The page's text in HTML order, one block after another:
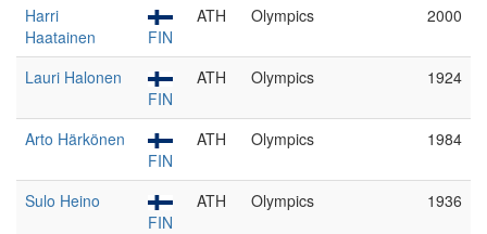
Harri
Haatainen
FIN
ATH Olympics 2000
Lauri Halonen
FIN
ATH Olympics 1924
Arto Härkönen
FIN
ATH Olympics 1984
Sulo Heino
FIN
ATH Olympics 1936